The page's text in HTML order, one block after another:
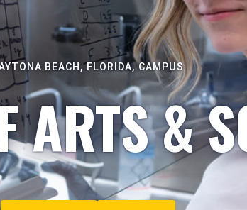
BEACH, FLORIDA, CAMPUS
ARTS &